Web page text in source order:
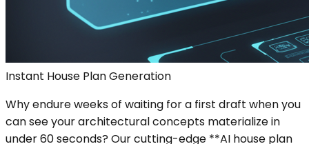
Instant House Plan Generation
Why endure weeks of waiting for a first draft when you
can see your architectural concepts materialize in
under 60 seconds? Our cutting-edge **AI house plan